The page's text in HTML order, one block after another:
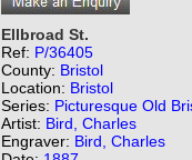
Ellbroad St.
Ref: P/36405
County: Bristol
Location: Bristol
Series: Picturesque Old
Artist: Bird, Charles
Engraver: Bird, Charles